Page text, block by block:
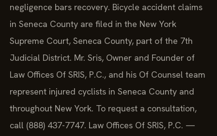
negligence bars recovery. Bicycle accident claims
in Seneca County are filed in the New York
Supreme Court, Seneca County, part of the 7th
Judicial District. Mr. Sris, Owner and Founder of
Law Offices Of SRIS, P.C., and his Of Counsel team
represent injured cyclists in Seneca County and
throughout New York. To request a consultation,
call (888) 437-7747. Law Offices Of SRIS, P.C. —